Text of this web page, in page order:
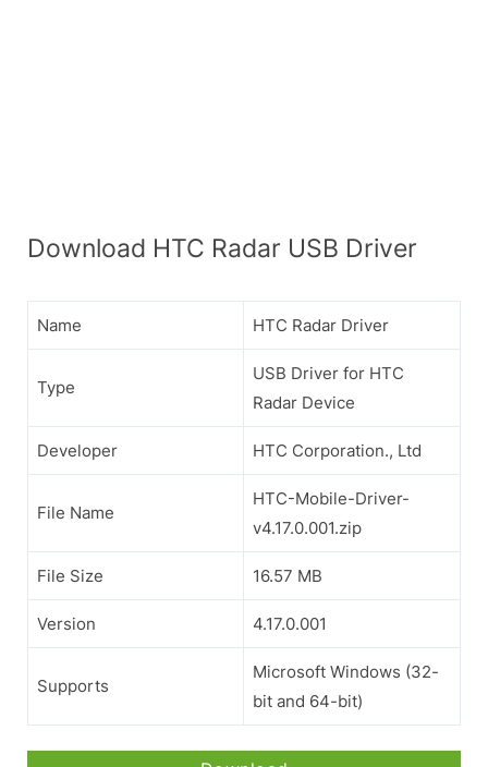
Download HTC Radar USB Driver
Name HTC Radar Driver
Type
USB Driver for HTC
Radar Device
Developer HTC Corporation., Ltd
File Name
HTC-Mobile-Driver-
v4.17.0.001.zip
File Size 16.57 MB
Version 4.17.0.001
Supports
Microsoft Windows (32-
bit and 64-bit)